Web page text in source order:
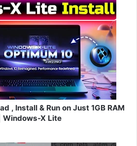
, Install & Run on Just 1GB RAM
Windows-X Lite